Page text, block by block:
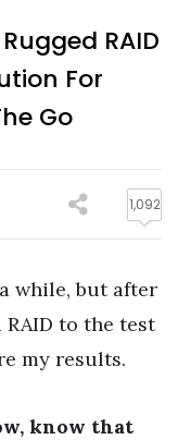
RAID
For
Go
1,092
while, but after
to the test
my results.
know that